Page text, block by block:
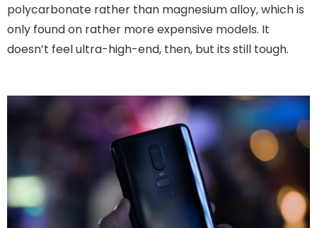
polycarbonate rather than magnesium alloy, which is
only found on rather more expensive models. It
doesn’t feel ultra-high-end, then, but its still tough.